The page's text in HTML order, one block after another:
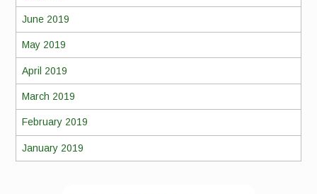
June 2019
May 2019
April 2019
March 2019
February 2019
January 2019